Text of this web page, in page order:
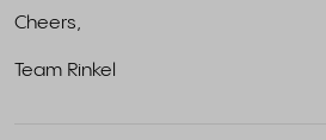
Cheers,
Team Rinkel